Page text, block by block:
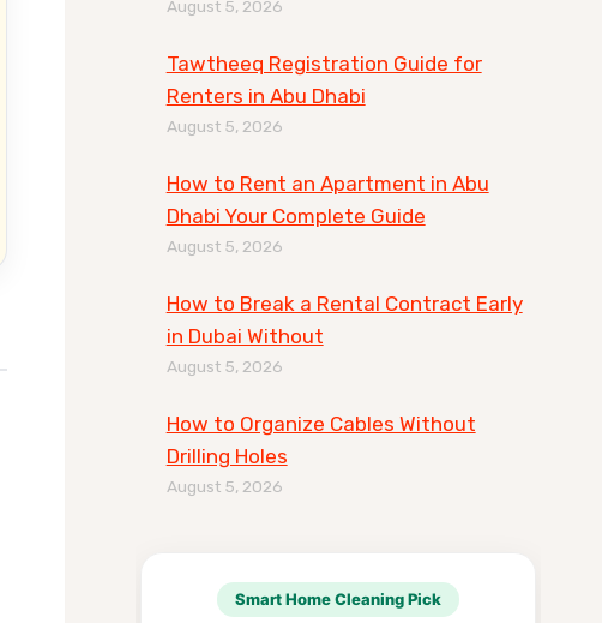
August 5, 2026
Tawtheeq Registration Guide for
Renters in Abu Dhabi
August 5, 2026
How to Rent an Apartment in Abu
Dhabi Your Complete Guide
August 5, 2026
How to Break a Rental Contract Early
in Dubai Without
August 5, 2026
How to Organize Cables Without
Drilling Holes
August 5, 2026
Smart Home Cleaning Pick